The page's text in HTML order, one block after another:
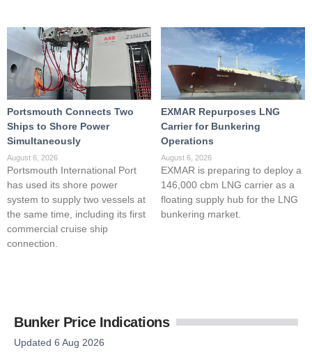
Portsmouth Connects Two
Ships to Shore Power
Simultaneously
August 6, 2026
Portsmouth International Port
has used its shore power
system to supply two vessels at
the same time, including its first
commercial cruise ship
connection.
EXMAR Repurposes LNG
Carrier for Bunkering
Operations
August 6, 2026
EXMAR is preparing to deploy a
146,000 cbm LNG carrier as a
floating supply hub for the LNG
bunkering market.
Bunker Price Indications
Updated 6 Aug 2026